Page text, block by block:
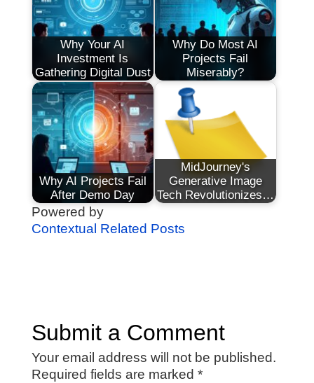
Why Your AI
Investment Is
Gathering Digital Dust
Why Do Most AI
Projects Fail
Miserably?
Why AI Projects Fail
After Demo Day
MidJourney's
Generative Image
Tech Revolutionizes…
Powered by
Contextual Related Posts
Submit a Comment
Your email address will not be published.
Required fields are marked *